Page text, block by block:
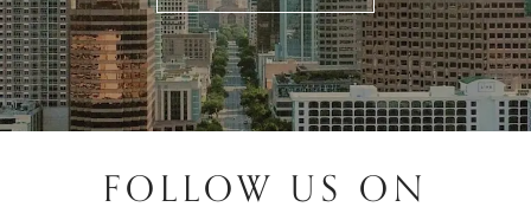
FOLLOW US ON